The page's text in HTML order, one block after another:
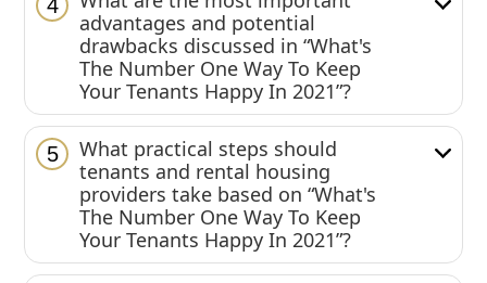
4
advantages and potential
drawbacks discussed in “What's
The Number One Way To Keep
Your Tenants Happy In 2021”?
5
What practical steps should
tenants and rental housing
providers take based on “What's
The Number One Way To Keep
Your Tenants Happy In 2021”?